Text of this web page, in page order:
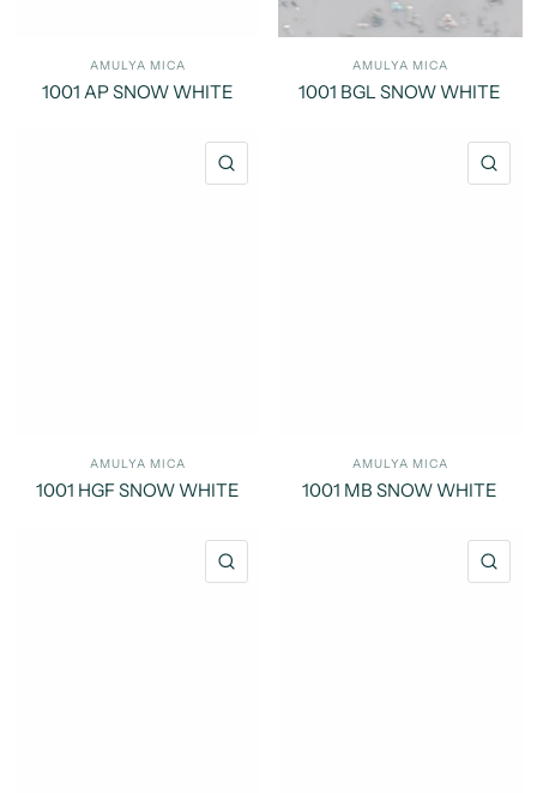
AMULYA MICA
1001 AP SNOW WHITE
AMULYA MICA
1001 BGL SNOW WHITE
AMULYA MICA
1001 HGF SNOW WHITE
AMULYA MICA
1001 MB SNOW WHITE